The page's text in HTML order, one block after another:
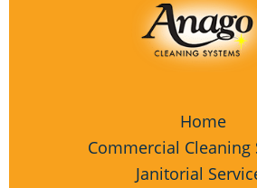
Home
Commercial Cleaning
Janitorial